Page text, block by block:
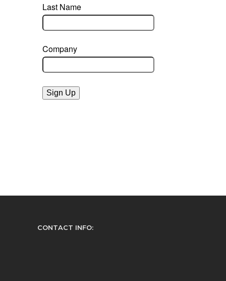
Last Name
Company
Sign Up
CONTACT INFO: